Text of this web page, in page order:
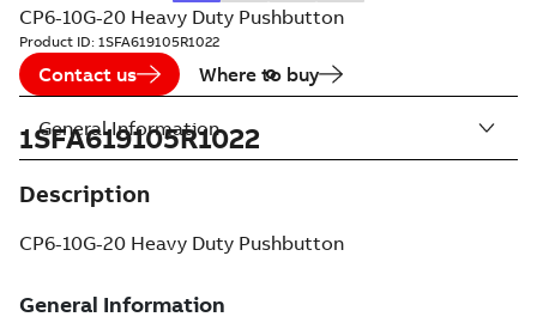
CP6-10G-20 Heavy Duty Pushbutton
Product ID: 1SFA619105R1022
Contact us Where to buy
1SFA619105R1022
Description
CP6-10G-20 Heavy Duty Pushbutton
General Information